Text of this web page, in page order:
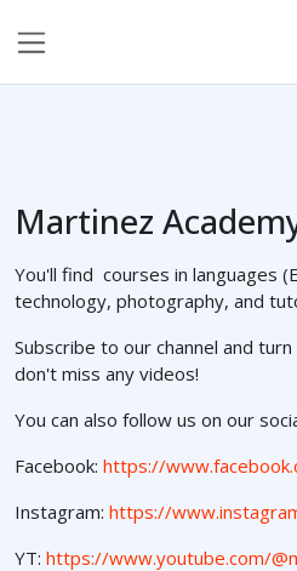
Martinez
You'll find courses in languages
technology, photography, and
Subscribe to our channel and
don't miss any videos!
You can also follow us on our
Facebook: https://
Instagram: https://
YT: https://www.youtube.com/